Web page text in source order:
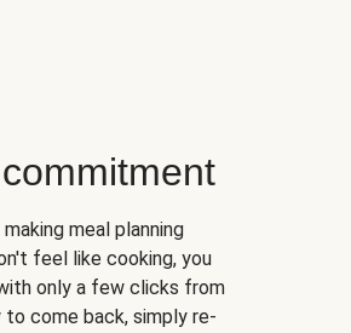
meal planning
feel like cooking, you
only a few clicks from
to come back, simply re-